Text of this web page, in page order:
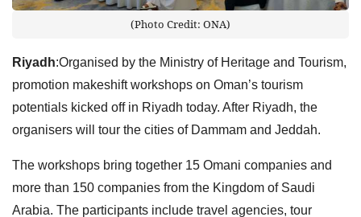
(Photo Credit: ONA)
Riyadh:Organised by the Ministry of Heritage and Tourism,
promotion makeshift workshops on Oman’s tourism
potentials kicked off in Riyadh today. After Riyadh, the
organisers will tour the cities of Dammam and Jeddah.
The workshops bring together 15 Omani companies and
more than 150 companies from the Kingdom of Saudi
Arabia. The participants include travel agencies, tour